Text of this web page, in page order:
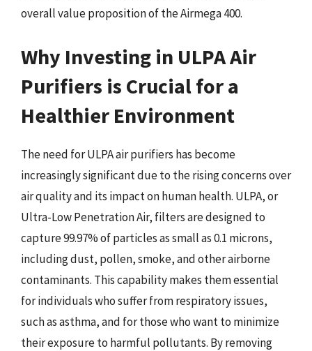
overall value proposition of the Airmega 400.
Why Investing in ULPA Air
Purifiers is Crucial for a
Healthier Environment
The need for ULPA air purifiers has become
increasingly significant due to the rising concerns over
air quality and its impact on human health. ULPA, or
Ultra-Low Penetration Air, filters are designed to
capture 99.97% of particles as small as 0.1 microns,
including dust, pollen, smoke, and other airborne
contaminants. This capability makes them essential
for individuals who suffer from respiratory issues,
such as asthma, and for those who want to minimize
their exposure to harmful pollutants. By removing